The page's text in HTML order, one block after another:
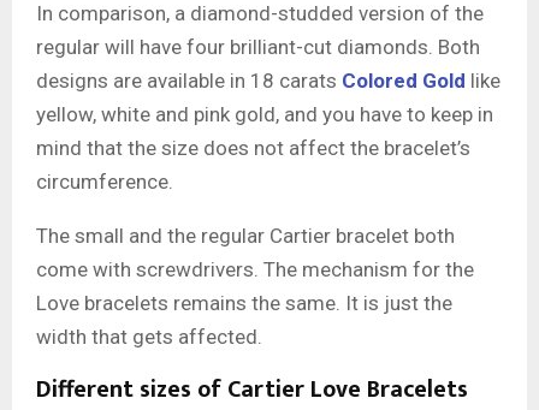
In comparison, a diamond-studded version of the
regular will have four brilliant-cut diamonds. Both
designs are available in 18 carats Colored Gold like
yellow, white and pink gold, and you have to keep in
mind that the size does not affect the bracelet’s
circumference.
The small and the regular Cartier bracelet both
come with screwdrivers. The mechanism for the
Love bracelets remains the same. It is just the
width that gets affected.
Different sizes of Cartier Love Bracelets